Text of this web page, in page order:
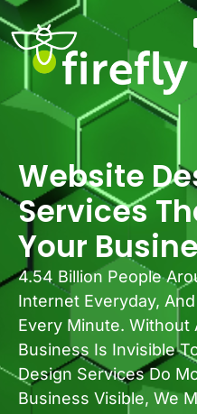
Website
Services
Your
4.54 Billion People
Internet Everyday,
Every Minute. Without
Business Is Invisible
Design Services Do
Business Visible, We